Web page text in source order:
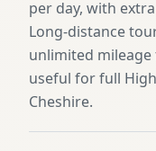
per day, with
Long-distance
unlimited
useful for full
Cheshire.